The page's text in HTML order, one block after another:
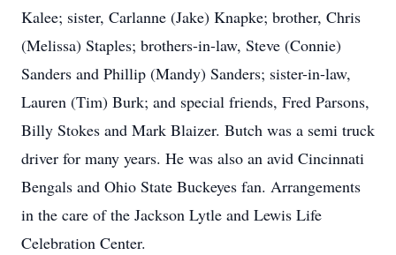
Kalee; sister, Carlanne (Jake) Knapke; brother, Chris
(Melissa) Staples; brothers-in-law, Steve (Connie)
Sanders and Phillip (Mandy) Sanders; sister-in-law,
Lauren (Tim) Burk; and special friends, Fred Parsons,
Billy Stokes and Mark Blaizer. Butch was a semi truck
driver for many years. He was also an avid Cincinnati
Bengals and Ohio State Buckeyes fan. Arrangements
in the care of the Jackson Lytle and Lewis Life
Celebration Center.